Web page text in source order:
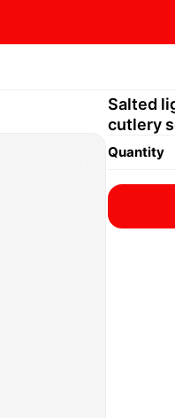
Salted
cutlery
Quantity